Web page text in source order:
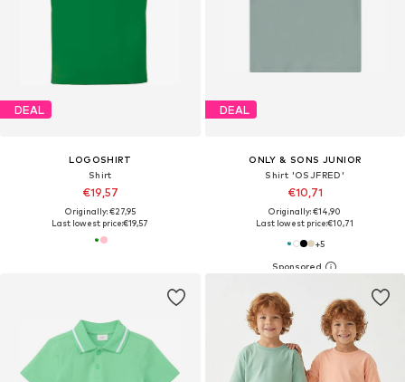
DEAL
LOGOSHIRT
Shirt
€19,57
Originally: €27,95
Last lowest price:€19,57
DEAL
ONLY & SONS JUNIOR
Shirt 'OSJFRED'
€10,71
Originally: €14,90
Last lowest price:€10,71
+5